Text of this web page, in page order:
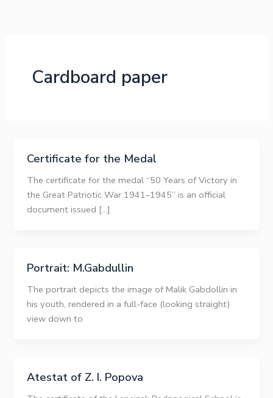
Cardboard paper
Certificate for the Medal
The certificate for the medal “50 Years of Victory in
the Great Patriotic War 1941–1945” is an official
document issued […]
Portrait: M.Gabdullin
The portrait depicts the image of Malik Gabdollin in
his youth, rendered in a full-face (looking straight)
view down to
Atestat of Z. I. Popova